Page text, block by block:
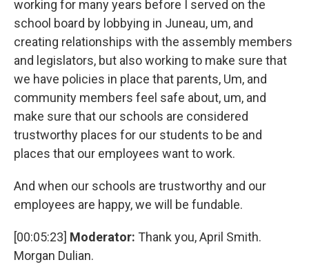
working for many years before I served on the
school board by lobbying in Juneau, um, and
creating relationships with the assembly members
and legislators, but also working to make sure that
we have policies in place that parents, Um, and
community members feel safe about, um, and
make sure that our schools are considered
trustworthy places for our students to be and
places that our employees want to work.
And when our schools are trustworthy and our
employees are happy, we will be fundable.
[00:05:23] Moderator: Thank you, April Smith.
Morgan Dulian.